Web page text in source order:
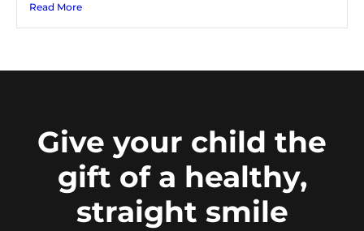
Read More
Give your child the
gift of a healthy,
straight smile